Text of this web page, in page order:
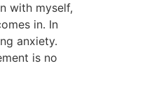
with myself,
in. In
anxiety.
is no